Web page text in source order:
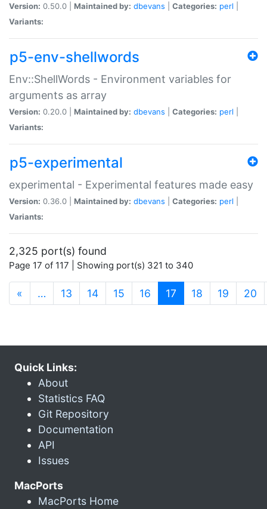
Version: 0.50.0 | Maintained by: dbevans Categories: perl
Variants:
p5-env-shellwords
Env::ShellWords - Environment variables for
arguments as array
Version: 0.20.0 | Maintained by: dbevans Categories: perl
Variants:
p5-experimental
experimental - Experimental features made easy
Version: 0.36.0 | Maintained by: dbevans Categories: perl
Variants:
2,325 port(s) found
Page 17 of 117 | Showing port(s) 321 to 340
« … 13 14 15 16 17 (current)
18 19 20
Quick Links:
About
Statistics FAQ
Git Repository
Documentation
API
Issues
MacPorts
MacPorts Home